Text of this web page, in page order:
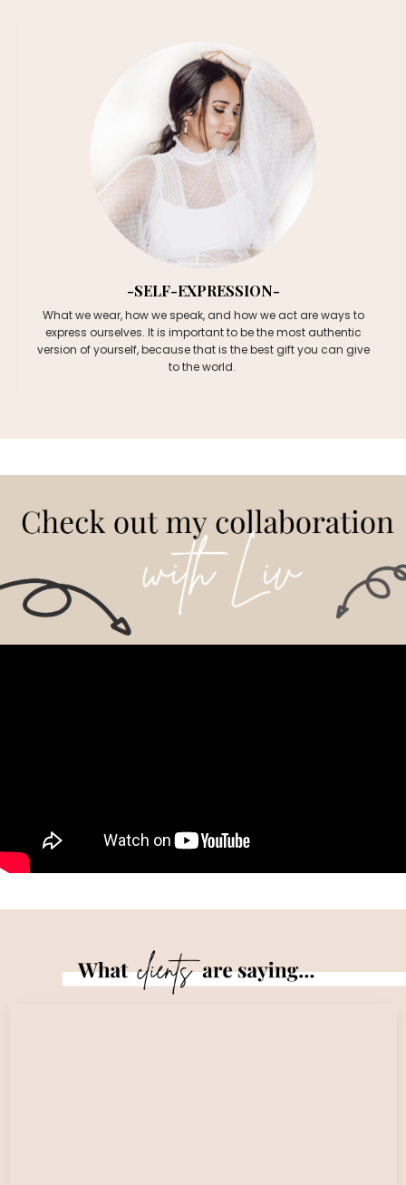
-SELF-EXPRESSION-
What we wear, how we speak, and how we act are ways to
express ourselves. It is important to be the most authentic
version of yourself, because that is the best gift you can give
to the world.